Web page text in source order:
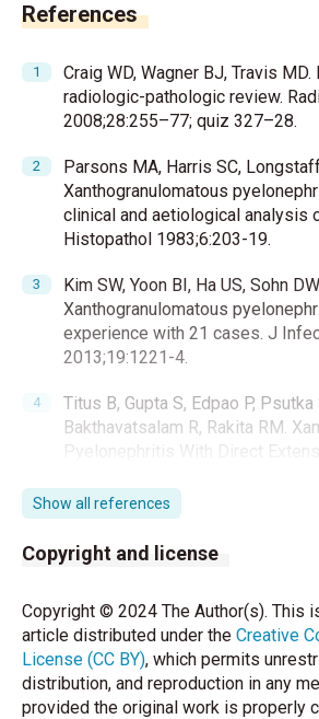
References
Craig WD, Wagner BJ, Travis
radiologic-pathologic review.
2008;28:255–77; quiz 327–28.
Parsons MA, Harris SC,
Xanthogranulomatous
clinical and aetiological analysis
Histopathol 1983;6:203-19.
Kim SW, Yoon BI, Ha US, Sohn
Xanthogranulomatous
experience with 21 cases. J
2013;19:1221-4.
Titus B, Gupta S, Edpao P, Psutka
Bakthavatsalam R, Rakita RM.
Pyelonephritis With Direct
Wu ST. Bear paw sign: classic
xanthogranulomatous
2019;112:461-2.
Tan WP, Papagiannopoulos D,
Sign: A Classic Presentation of
Xanthogranulomatous
2015;86:e5-6.
Show all references
Copyright and license
Copyright © 2024 The Author(s). This
article distributed under the Creative
License (CC BY), which permits
distribution, and reproduction in any
provided the original work is properly